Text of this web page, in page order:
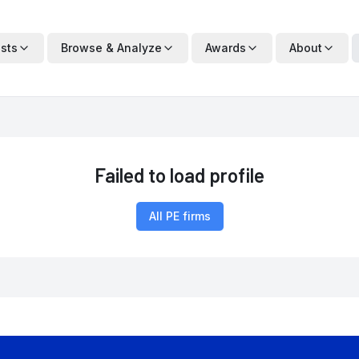
Browse & Analyze Awards About
Failed to load profile
All PE firms